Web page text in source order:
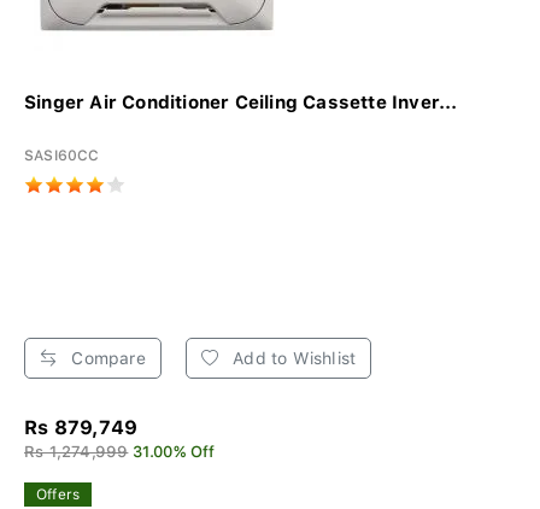
Singer Air Conditioner Ceiling Cassette Inver...
SASI60CC
Compare Add to Wishlist
Rs 879,749
Rs 1,274,999 31.00% Off
Offers